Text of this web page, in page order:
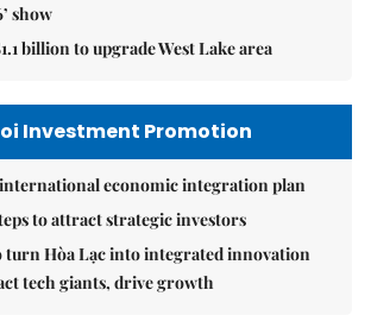
show
billion to upgrade West Lake area
Investment Promotion
international economic integration plan
to attract strategic investors
turn Hòa Lạc into integrated innovation
tech giants, drive growth